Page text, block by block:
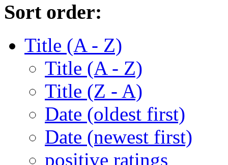
Sort order:
Title (A - Z)
Title (A - Z)
Title (Z - A)
Date (oldest first)
Date (newest first)
positive ratings